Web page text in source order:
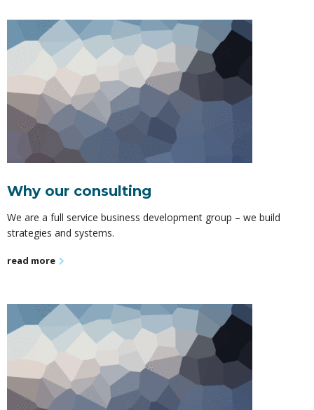
Why our consulting
We are a full service business development group – we build
strategies and systems.
read more